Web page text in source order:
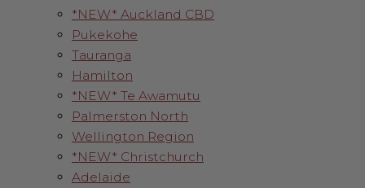
*NEW* Auckland CBD
Pukekohe
Tauranga
Hamilton
*NEW* Te Awamutu
Palmerston North
Wellington Region
*NEW* Christchurch
Adelaide